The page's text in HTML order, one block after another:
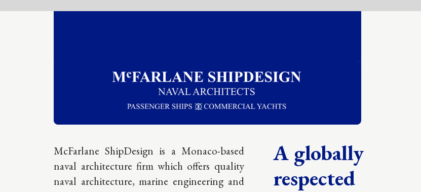
McFarlane ShipDesign is a Monaco-based
industry. Since 1989, the company has
delivered over 30 projects worldwide ranging
from new builds and refits to emergency
structural and class & regulation updates.
A globally
respected
source for
cruise design
expertise.